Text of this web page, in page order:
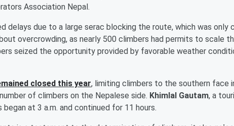
Association Nepal.
delays due to a large serac blocking the route, which was only
overcrowding, as nearly 500 climbers had permits to scale
seized the opportunity provided by favorable weather
closed this year, limiting climbers to the southern face
of climbers on the Nepalese side. Khimlal Gautam, a
at 3 a.m. and continued for 11 hours.